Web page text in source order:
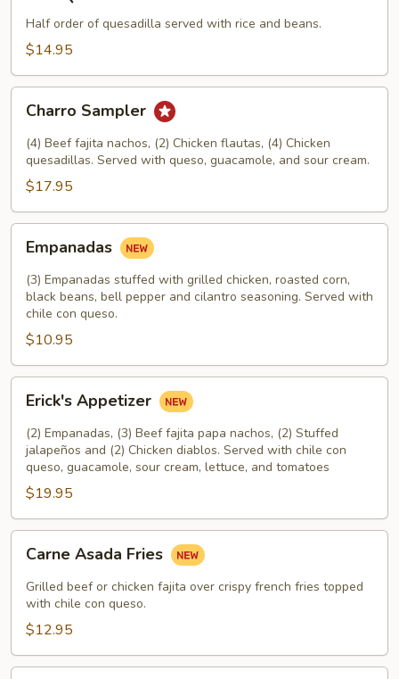
with
Rice
Beans
Half order of quesadilla served with rice and beans.
$14.95
Sampler
Charro Sampler
(4) Beef fajita nachos, (2) Chicken flautas, (4) Chicken
quesadillas. Served with queso, guacamole, and sour cream.
$17.95
Empanadas
(3) Empanadas stuffed with grilled chicken, roasted corn,
black beans, bell pepper and cilantro seasoning. Served with
chile con queso.
$10.95
Appetizer
Erick's Appetizer
(2) Empanadas, (3) Beef fajita papa nachos, (2) Stuffed
jalapeños and (2) Chicken diablos. Served with chile con
queso, guacamole, sour cream, lettuce, and tomatoes
$19.95
Asada
Fries
Carne Asada Fries
Grilled beef or chicken fajita over crispy french fries topped
with chile con queso.
$12.95